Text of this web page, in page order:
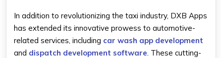
In addition to revolutionizing the taxi industry, DXB Apps
has extended its innovative prowess to automotive-
related services, including car wash app development
and dispatch development software . These cutting-